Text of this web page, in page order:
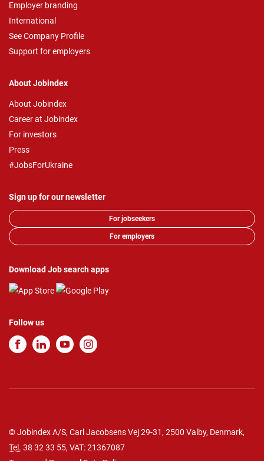
Employer branding
International
See Company Profile
Support for employers
About Jobindex
About Jobindex
Career at Jobindex
For investors
Press
#JobsForUkraine
Sign up for our newsletter
For jobseekers
For employers
Download Job search apps
Follow us
© Jobindex A/S, Carl Jacobsens Vej 29-31, 2500 Valby, Denmark,
Tel. 38 32 33 55, VAT: 21367087